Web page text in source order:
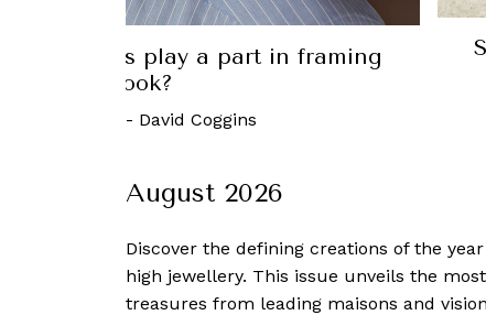
shirt collars play a part in framing
your look?
- David Coggins
August 2026
Discover the defining creations of the
high jewellery. This issue unveils the
treasures from leading maisons and